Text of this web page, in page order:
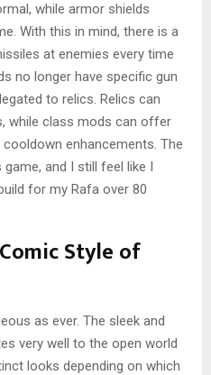
while armor shields
With this in mind, there is a
at enemies every time
no longer have specific gun
to relics. Relics can
while class mods can offer
enhancements. The
and I still feel like I
for my Rafa over 80
Style of
as ever. The sleek and
very well to the open world
looks depending on which